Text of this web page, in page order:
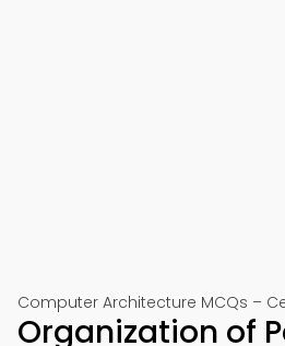
Computer Architecture MCQs –
Organization of